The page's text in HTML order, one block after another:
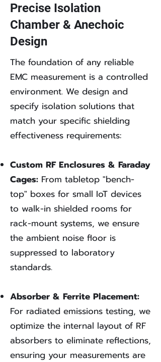
Precise Isolation
Chamber & Anechoic
Design
The foundation of any reliable
EMC measurement is a controlled
environment. We design and
specify isolation solutions that
match your specific shielding
effectiveness requirements:
Custom RF Enclosures & Faraday
Cages: From tabletop "bench-
top" boxes for small IoT devices
to walk-in shielded rooms for
rack-mount systems, we ensure
the ambient noise floor is
suppressed to laboratory
standards.
Absorber & Ferrite Placement:
For radiated emissions testing, we
optimize the internal layout of RF
absorbers to eliminate reflections,
ensuring your measurements are